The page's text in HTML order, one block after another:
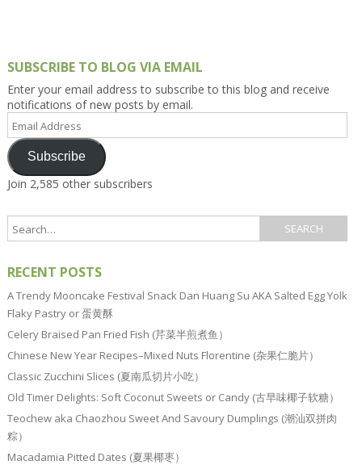
SUBSCRIBE TO BLOG VIA EMAIL
Enter your email address to subscribe to this blog and receive
notifications of new posts by email.
Email
Address
Subscribe
Join 2,585 other subscribers
RECENT POSTS
A Trendy Mooncake Festival Snack Dan Huang Su AKA Salted Egg Yolk
Flaky Pastry or 蛋黄酥
Celery Braised Pan Fried Fish (芹菜半煎煮鱼）
Chinese New Year Recipes–Mixed Nuts Florentine (杂果仁脆片）
Classic Zucchini Slices (夏南瓜切片小吃）
Old Timer Delights: Soft Coconut Sweets or Candy (古早味椰子软糖）
Teochew aka Chaozhou Sweet And Savoury Dumplings (潮汕双拼肉
粽）
Macadamia Pitted Dates (夏果椰枣）